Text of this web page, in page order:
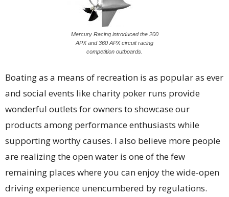
Mercury Racing introduced the 200
APX and 360 APX circuit racing
competition outboards.
Boating as a means of recreation is as popular as ever
and social events like charity poker runs provide
wonderful outlets for owners to showcase our
products among performance enthusiasts while
supporting worthy causes. I also believe more people
are realizing the open water is one of the few
remaining places where you can enjoy the wide-open
driving experience unencumbered by regulations.